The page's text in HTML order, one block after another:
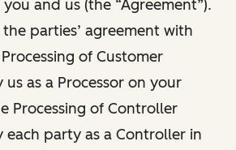
and us (the “Agreement”).
the parties’ agreement with
of Customer
us as a Processor on your
Processing of Controller
each party as a Controller in